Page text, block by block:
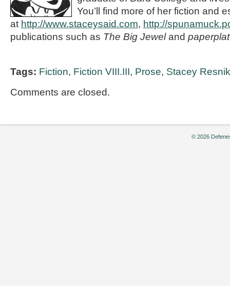
You’ll find more of her fiction and
at http://www.staceysaid.com, http://
publications such as The Big Jeweland
Tags: Fiction, Fiction VIII.III, Prose, Stacey
Comments are closed.
© 2026